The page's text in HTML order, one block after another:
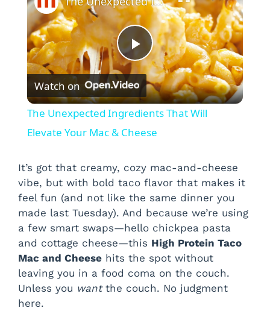
P
l
a
y
V
i
d
Watch on
The Unexpected Ingredients That Will
Elevate Your Mac & Cheese
It’s got that creamy, cozy mac-and-cheese
vibe, but with bold taco flavor that makes it
feel fun (and not like the same dinner you
made last Tuesday). And because we’re using
a few smart swaps—hello chickpea pasta
and cottage cheese—this High Protein Taco
Mac and Cheese hits the spot without
leaving you in a food coma on the couch.
Unless you wantthe couch. No judgment
here.